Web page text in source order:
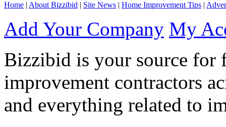
Home | About Bizzibid | Site News | Home Improvement Tips |
Add Your Company My
Bizzibid is your source for
improvement contractors
and everything related to